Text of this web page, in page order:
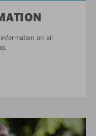
on all